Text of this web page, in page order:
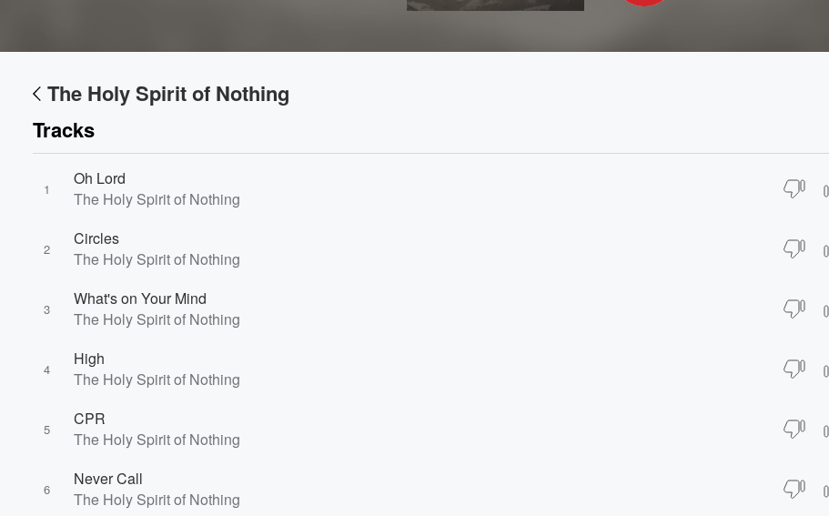
The Holy Spirit of Nothing
Tracks
1
Oh Lord
The Holy Spirit of Nothing
2
Circles
The Holy Spirit of Nothing
3
What's on Your Mind
The Holy Spirit of Nothing
4
High
The Holy Spirit of Nothing
5
CPR
The Holy Spirit of Nothing
6
Never Call
The Holy Spirit of Nothing